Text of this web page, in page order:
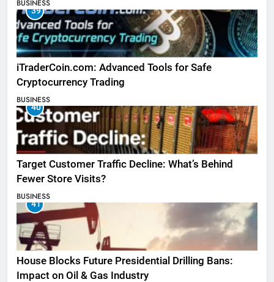
BUSINESS
39
iTraderCoin.com: Advanced Tools for Safe
Cryptocurrency Trading
BUSINESS
40
Target Customer Traffic Decline: What’s Behind
Fewer Store Visits?
BUSINESS
41
House Blocks Future Presidential Drilling Bans:
Impact on Oil & Gas Industry